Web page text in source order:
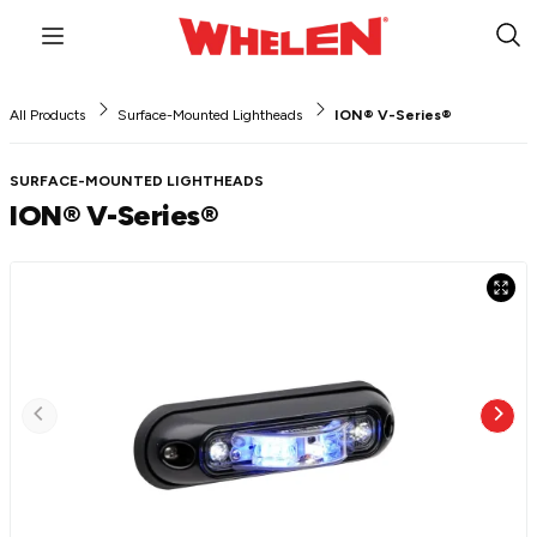
Menu
All Products Surface-Mounted Lightheads ION® V-Series®
SURFACE-MOUNTED LIGHTHEADS
ION® V-Series®